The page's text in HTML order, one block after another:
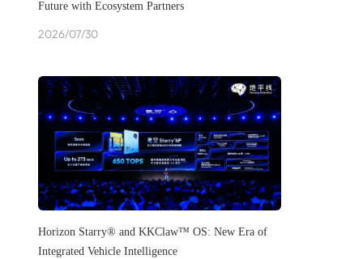
Future with Ecosystem Partners
2026/07/30
Horizon Starry® and KKClaw™ OS: New Era of
Integrated Vehicle Intelligence